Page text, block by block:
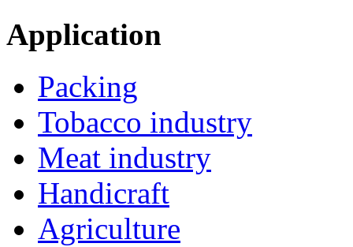
Application
Packing
Tobacco industry
Meat industry
Handicraft
Agriculture